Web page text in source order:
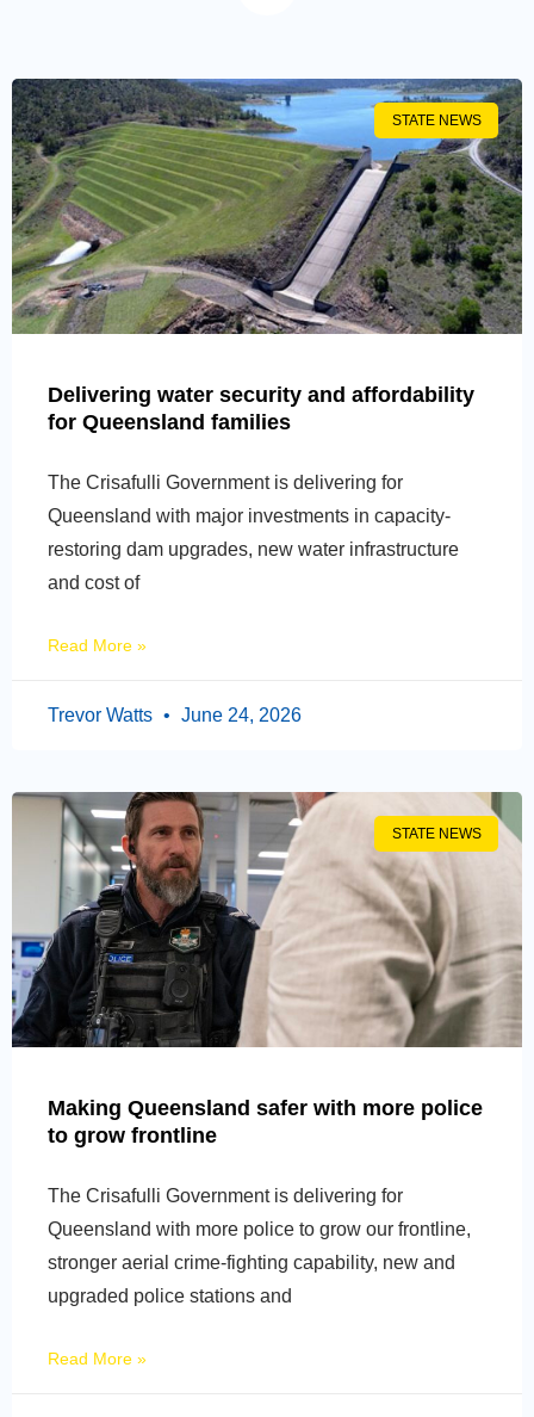
STATE NEWS
Delivering water security and affordability
for Queensland families
The Crisafulli Government is delivering for
Queensland with major investments in capacity-
restoring dam upgrades, new water infrastructure
and cost of
Read More »
Trevor Watts June 24, 2026
STATE NEWS
Making Queensland safer with more police
to grow frontline
The Crisafulli Government is delivering for
Queensland with more police to grow our frontline,
stronger aerial crime-fighting capability, new and
upgraded police stations and
Read More »